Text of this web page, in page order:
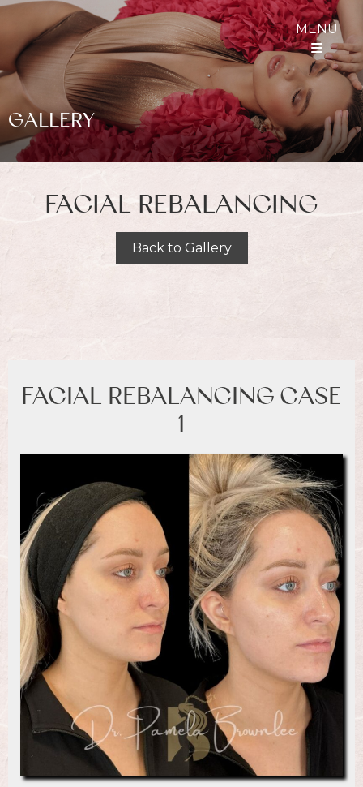
MENU
GALLERY
FACIAL REBALANCING
Back to Gallery
FACIAL REBALANCING CASE
1